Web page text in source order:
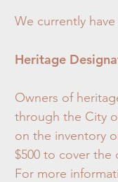
We currently
Heritage
Owners of
through the City
on the inventory
$500 to cover
For more